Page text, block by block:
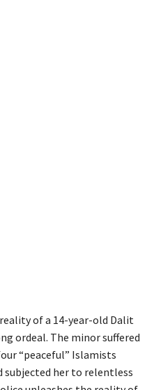
of a 14-year-old Dalit
ordeal. The minor suffered
“peaceful” Islamists
subjected her to relentless